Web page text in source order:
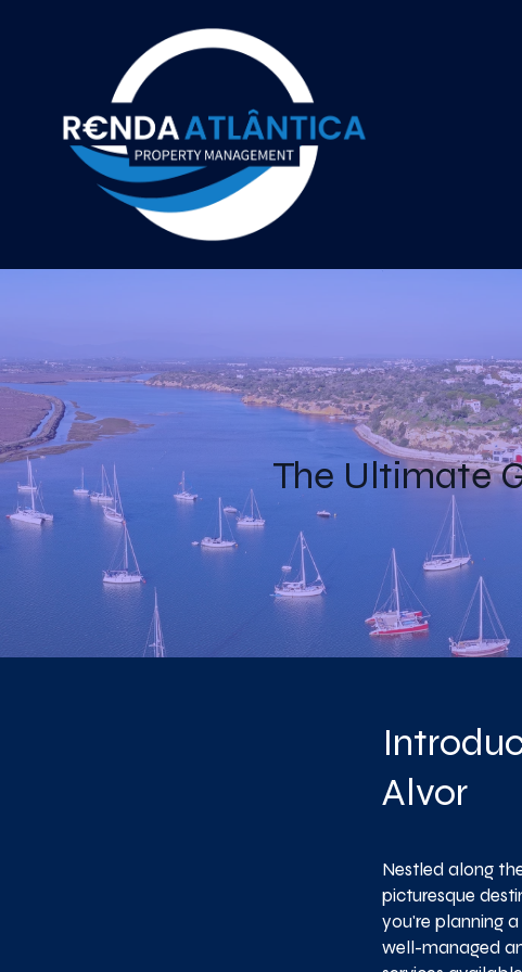
The Ultimate
Alvor
Nestled along
picturesque
you're planning
well-managed